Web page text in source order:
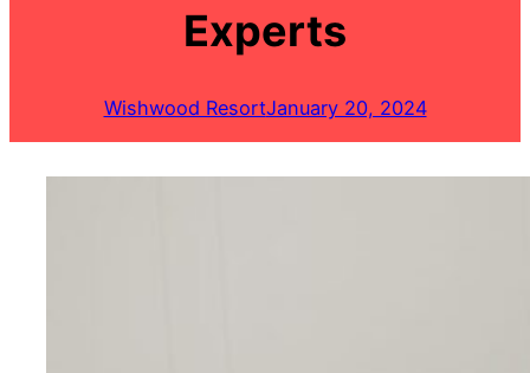
Experts
Wishwood ResortJanuary 20, 2024